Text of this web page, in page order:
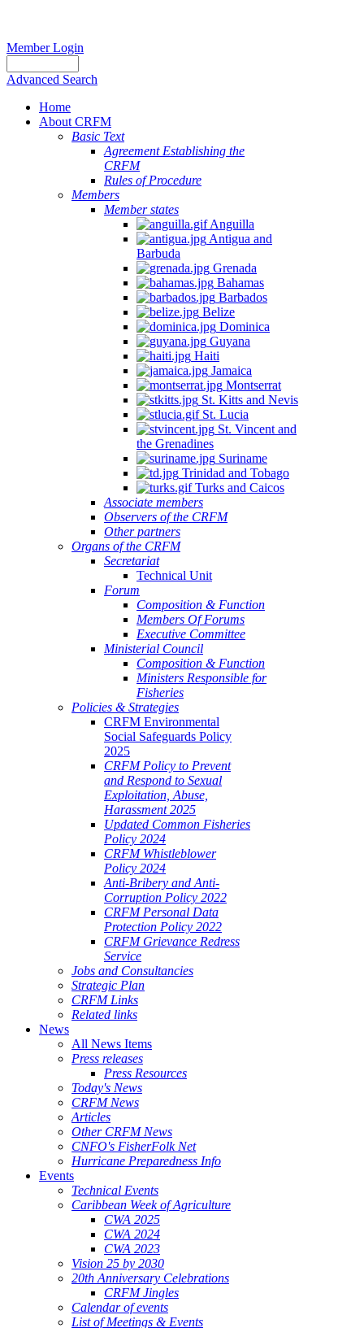
Member Login
Advanced Search
Home
About CRFM
Basic Text
Agreement Establishing the
CRFM
Rules of Procedure
Members
Member states
Anguilla
Antigua and
Barbuda
Grenada
Bahamas
Barbados
Belize
Dominica
Guyana
Haiti
Jamaica
Montserrat
St. Kitts and Nevis
St. Lucia
St. Vincent and
the Grenadines
Suriname
Trinidad and Tobago
Turks and Caicos
Associate members
Observers of the CRFM
Other partners
Organs of the CRFM
Secretariat
Technical Unit
Forum
Composition & Function
Members Of Forums
Executive Committee
Ministerial Council
Composition & Function
Ministers Responsible for
Fisheries
Policies & Strategies
CRFM Environmental
Social Safeguards Policy
2025
CRFM Policy to Prevent
and Respond to Sexual
Exploitation, Abuse,
Harassment 2025
Updated Common Fisheries
Policy 2024
CRFM Whistleblower
Policy 2024
Anti-Bribery and Anti-
Corruption Policy 2022
CRFM Personal Data
Protection Policy 2022
CRFM Grievance Redress
Service
Jobs and Consultancies
Strategic Plan
CRFM Links
Related links
News
All News Items
Press releases
Press Resources
Today's News
CRFM News
Articles
Other CRFM News
CNFO's FisherFolk Net
Hurricane Preparedness Info
Events
Technical Events
Caribbean Week of Agriculture
CWA 2025
CWA 2024
CWA 2023
Vision 25 by 2030
20th Anniversary Celebrations
CRFM Jingles
Calendar of events
List of Meetings & Events